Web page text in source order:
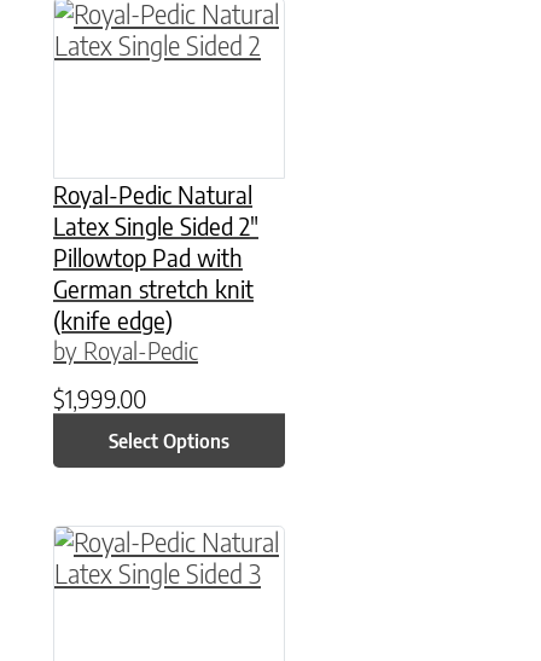
Royal-Pedic Natural
Latex Single Sided 2″
Pillowtop Pad with
German stretch knit
(knife edge)
by Royal-Pedic
$1,999.00
Select Options
This product has multiple variants. The
This product has multiple variants. The